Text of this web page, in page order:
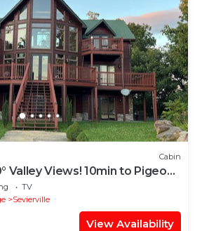
Cabin
Valley Views! 10min to Pigeon
TV
Sevierville
View Availability